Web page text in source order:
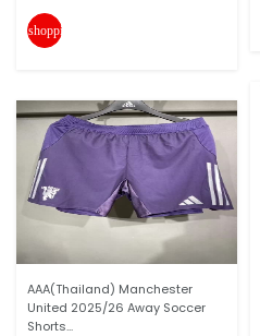
shopping_cart
AAA(Thailand) Manchester
United 2025/26 Away Soccer
Shorts...